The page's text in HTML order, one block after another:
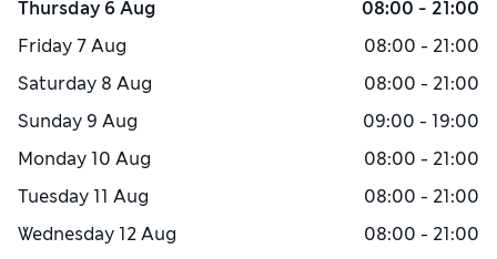
Thursday 6 Aug
08:00 - 21:00
Friday 7 Aug
08:00 - 21:00
Saturday 8 Aug
08:00 - 21:00
Sunday 9 Aug
09:00 - 19:00
Monday 10 Aug
08:00 - 21:00
Tuesday 11 Aug
08:00 - 21:00
Wednesday 12 Aug
08:00 - 21:00